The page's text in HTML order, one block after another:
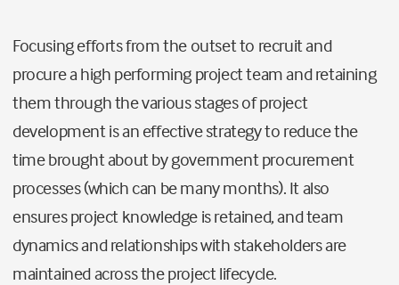
Focusing efforts from the outset to recruit and
procure a high performing project team and retaining
them through the various stages of project
development is an effective strategy to reduce the
time brought about by government procurement
processes (which can be many months). It also
ensures project knowledge is retained, and team
dynamics and relationships with stakeholders are
maintained across the project lifecycle.